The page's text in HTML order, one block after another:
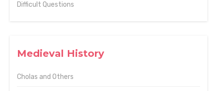
Difficult Questions
Medieval History
Cholas and Others